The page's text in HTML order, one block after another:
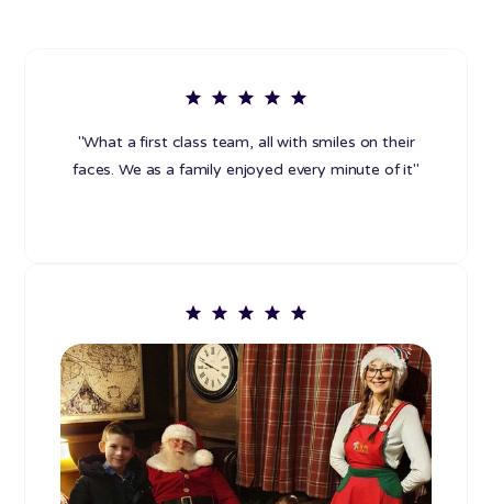
"What a first class team, all with smiles on their
faces. We as a family enjoyed every minute of it"